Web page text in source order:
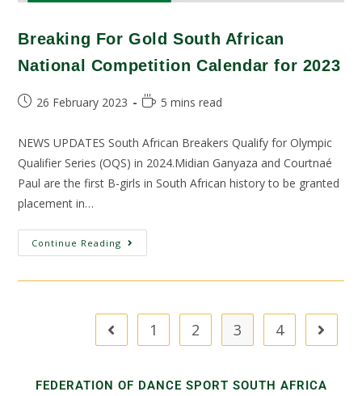
Breaking For Gold South African
National Competition Calendar for 2023
26 February 2023 5 mins read
NEWS UPDATES South African Breakers Qualify for Olympic
Qualifier Series (OQS) in 2024.Midian Ganyaza and Courtnaé
Paul are the first B-girls in South African history to be granted
placement in…
Continue Reading
1 2 3 4
FEDERATION OF DANCE SPORT SOUTH AFRICA